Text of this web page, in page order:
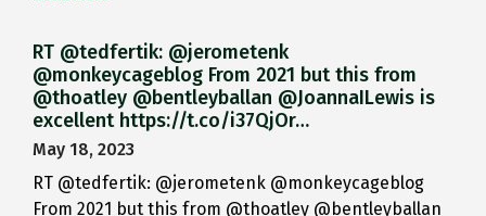
RT @tedfertik: @jerometenk
@monkeycageblog From 2021 but this from
@thoatley @bentleyballan @JoannaILewis is
excellent https://t.co/i37QjOr…
May 18, 2023
RT @tedfertik: @jerometenk @monkeycageblog
From 2021 but this from @thoatley @bentleyballan